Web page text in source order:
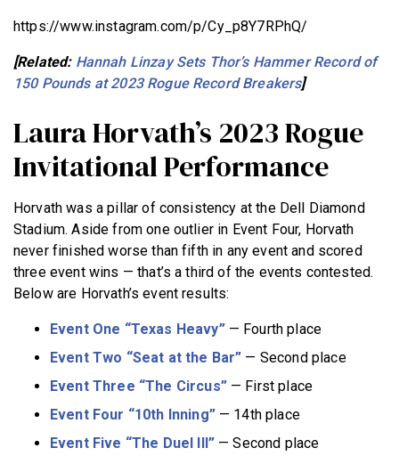
https://www.instagram.com/p/Cy_p8Y7RPhQ/
[Related: Hannah Linzay Sets Thor’s Hammer Record of
150 Pounds at 2023 Rogue Record Breakers]
Laura Horvath’s 2023 Rogue
Invitational Performance
Horvath was a pillar of consistency at the Dell Diamond
Stadium. Aside from one outlier in Event Four, Horvath
never finished worse than fifth in any event and scored
three event wins — that’s a third of the events contested.
Below are Horvath’s event results:
Event One “Texas Heavy” — Fourth place
Event Two “Seat at the Bar” — Second place
Event Three “The Circus” — First place
Event Four “10th Inning”— 14th place
Event Five “The Duel III” — Second place